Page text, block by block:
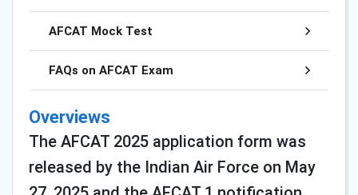
AFCAT Mock Test
FAQs on AFCAT Exam
Overviews
The AFCAT 2025 application form was
released by the Indian Air Force on May